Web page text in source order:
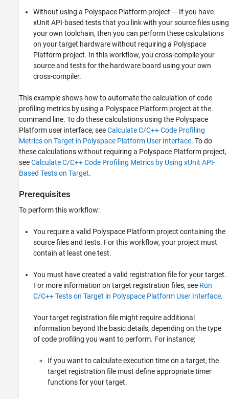
Without using a Polyspace Platform project — If you have
xUnit API-based tests that you link with your source files using
your own toolchain, then you can perform these calculations
on your target hardware without requiring a Polyspace
Platform project. In this workflow, you cross-compile your
source and tests for the hardware board using your own
cross-compiler.
This example shows how to automate the calculation of code
profiling metrics by using a Polyspace Platform project at the
command line. To do these calculations using the Polyspace
Platform user interface, seeCalculate C/C++ Code Profiling
Metrics on Target in Polyspace Platform User Interface. To do
these calculations without requiring a Polyspace Platform project,
seeCalculate C/C++ Code Profiling Metrics by Using xUnit API-
Based Tests on Target.
Prerequisites
To perform this workflow:
You require a valid Polyspace Platform project containing the
source files and tests. For this workflow, your project must
contain at least one test.
You must have created a valid registration file for your target.
For more information on target registration files, see Run
C/C++ Tests on Target in Polyspace Platform User Interface.
Your target registration file might require additional
information beyond the basic details, depending on the type
of code profiling you want to perform. For instance:
If you want to calculate execution time on a target, the
target registration file must define appropriate timer
functions for your target.